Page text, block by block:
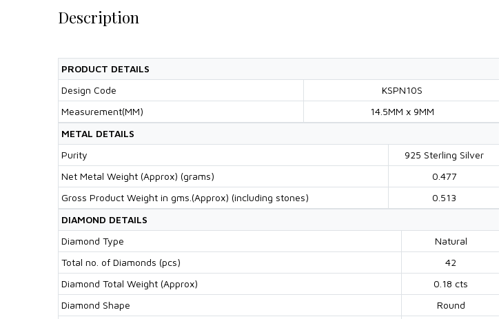
Description
PRODUCT DETAILS
Design Code
KSPN10S
Measurement(MM)
14.5MM x 9MM
METAL DETAILS
Purity
925 Sterling Silver
Net Metal Weight (Approx) (grams)
0.477
Gross Product Weight in gms.(Approx) (including stones)
0.513
DIAMOND DETAILS
Diamond Type
Natural
Total no. of Diamonds (pcs)
42
Diamond Total Weight (Approx)
0.18 cts
Diamond Shape
Round